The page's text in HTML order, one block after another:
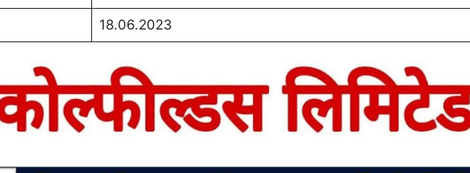
18.06.2023